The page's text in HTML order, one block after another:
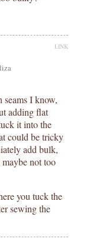
LINK
seams I know,
adding flat
it into the
could be tricky
add bulk,
not too
you tuck the
sewing the